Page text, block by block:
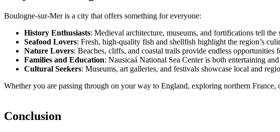
Boulogne-sur-Mer is a city that offers something for everyone:
History Enthusiasts: Medieval architecture, museums, and fortifications tell
Seafood Lovers: Fresh, high-quality fish and shellfish highlight the region’s
Nature Lovers: Beaches, cliffs, and coastal trails provide endless opportunities
Families and Education: Nausicaá National Sea Center is both entertaining
Cultural Seekers: Museums, art galleries, and festivals showcase local and
Whether you are passing through on your way to England, exploring northern
Conclusion